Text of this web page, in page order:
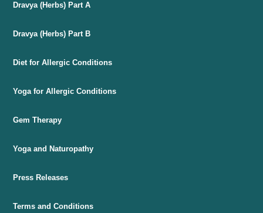
Dravya (Herbs) Part A
Dravya (Herbs) Part B
Diet for Allergic Conditions
Yoga for Allergic Conditions
Gem Therapy
Yoga and Naturopathy
Press Releases
Terms and Conditions